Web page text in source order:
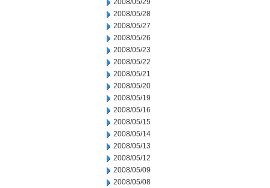
2008/05/29
2008/05/28
2008/05/27
2008/05/26
2008/05/23
2008/05/22
2008/05/21
2008/05/20
2008/05/19
2008/05/16
2008/05/15
2008/05/14
2008/05/13
2008/05/12
2008/05/09
2008/05/08